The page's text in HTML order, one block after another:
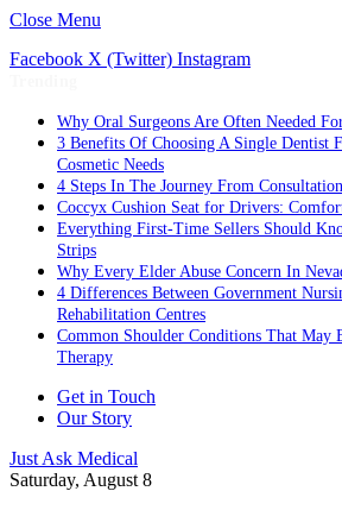
Close Menu
Facebook X (Twitter) Instagram
Why Oral Surgeons Are Often Needed
3 Benefits Of Choosing A Single Dentist
Cosmetic Needs
4 Steps In The Journey From
Coccyx Cushion Seat for Drivers:
Everything First-Time Sellers Should
Strips
Why Every Elder Abuse Concern In
4 Differences Between Government
Rehabilitation Centres
Common Shoulder Conditions That May
Therapy
Get in Touch
Our Story
Just Ask Medical
Saturday, August 8